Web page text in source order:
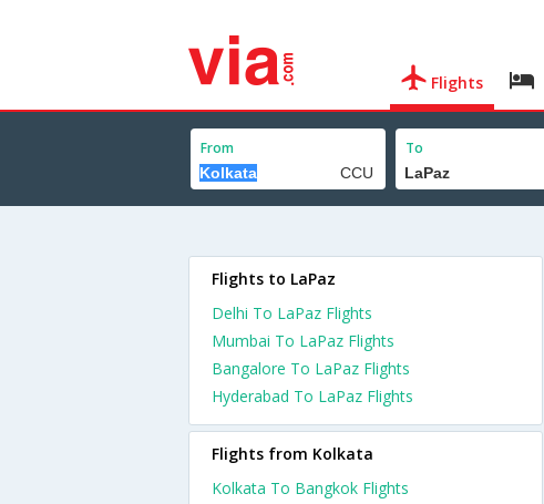
Flights
From To
Flights to LaPaz
Delhi To LaPaz Flights
Mumbai To LaPaz Flights
Bangalore To LaPaz Flights
Hyderabad To LaPaz Flights
Flights from Kolkata
Kolkata To Bangkok Flights